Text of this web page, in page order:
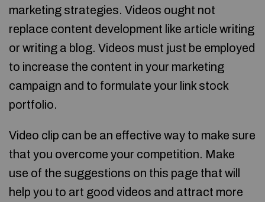
marketing strategies. Videos ought not
replace content development like article writing
or writing a blog. Videos must just be employed
to increase the content in your marketing
campaign and to formulate your link stock
portfolio.
Video clip can be an effective way to make sure
that you overcome your competition. Make
use of the suggestions on this page that will
help you to art good videos and attract more